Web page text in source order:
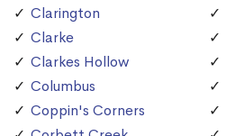
Clarington
Clarke
Clarkes Hollow
Columbus
Coppin's Corners